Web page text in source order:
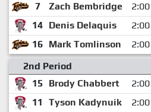
7
Zach Bembridge 2:00
14 Denis Delaquis 2:00
16 Mark Tomlinson 2:00
2nd Period
15
Brody Chabbert 2:00
11
Tyson Kadynuik 2:00